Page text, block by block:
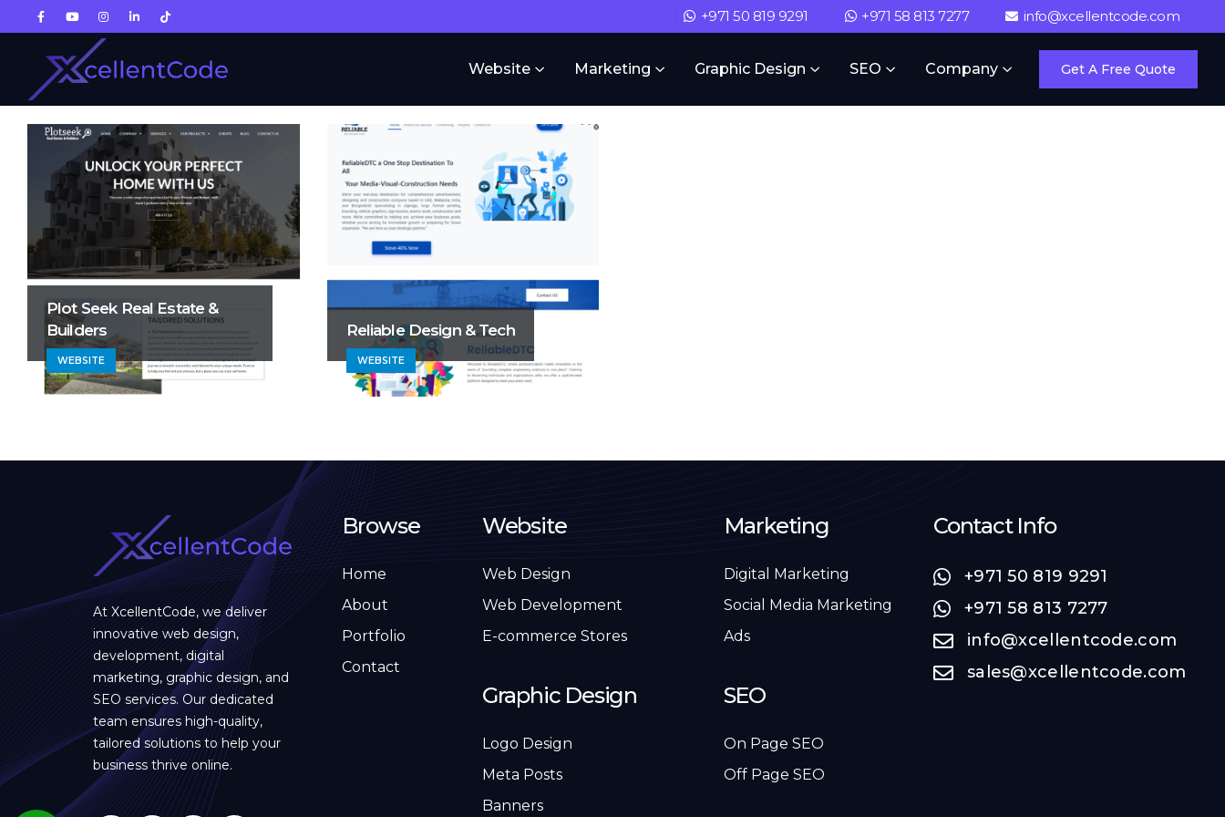
+971 50 819 9291 +971 58 813 7277 info@xcellentcode.com
Website Marketing Graphic Design SEO Company Get A Free Quote
Plot Seek Real Estate &
Builders
WEBSITE
Reliable Design & Tech
WEBSITE
At XcellentCode, we deliver
innovative web design,
development, digital
marketing, graphic design, and
SEO services. Our dedicated
team ensures high-quality,
tailored solutions to help your
business thrive online.
Browse
Home
About
Portfolio
Contact
Website
Web Design
Web Development
E-commerce Stores
Graphic Design
Logo Design
Meta Posts
Banners
Marketing
Digital Marketing
Social Media Marketing
Ads
SEO
On Page SEO
Off Page SEO
Contact Info
+971 50 819 9291
+971 58 813 7277
info@xcellentcode.com
sales@xcellentcode.com